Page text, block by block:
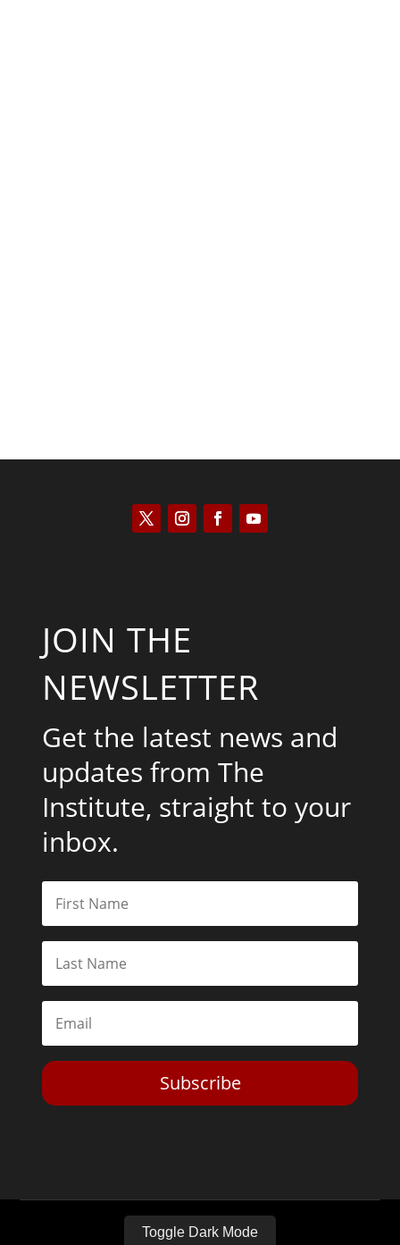
JOIN THE
NEWSLETTER
Get the latest news and
updates from The
Institute, straight to your
inbox.
Subscribe
Toggle Dark Mode